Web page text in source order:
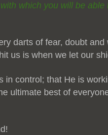
which you will be
darts of fear, doubt
us is when we let our
in control; that He is
ultimate best of